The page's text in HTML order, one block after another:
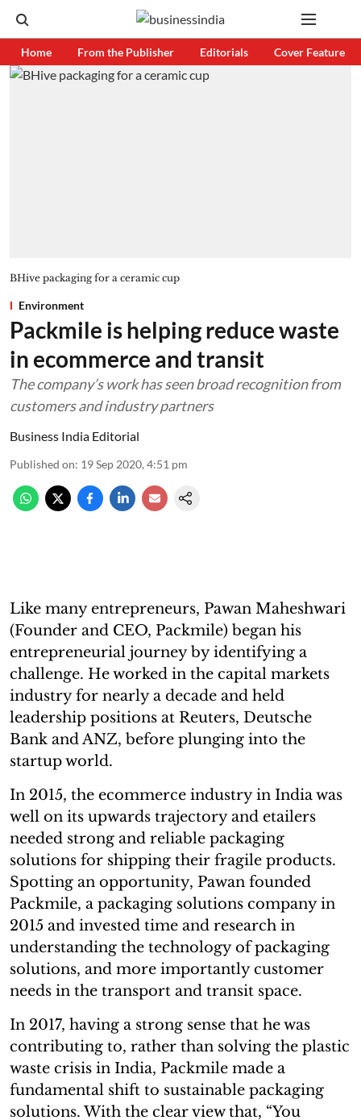
Home From the Publisher Editorials Cover Feature
BHive packaging for a ceramic cup
Environment
Packmile is helping reduce waste
in ecommerce and transit
The company’s work has seen broad recognition from
customers and industry partners
Business India Editorial
Published on: 19 Sep 2020, 4:51 pm
Like many entrepreneurs, Pawan Maheshwari
(Founder and CEO, Packmile) began his
entrepreneurial journey by identifying a
challenge. He worked in the capital markets
industry for nearly a decade and held
leadership positions at Reuters, Deutsche
Bank and ANZ, before plunging into the
startup world.
In 2015, the ecommerce industry in India was
well on its upwards trajectory and etailers
needed strong and reliable packaging
solutions for shipping their fragile products.
Spotting an opportunity, Pawan founded
Packmile, a packaging solutions company in
2015 and invested time and research in
understanding the technology of packaging
solutions, and more importantly customer
needs in the transport and transit space.
In 2017, having a strong sense that he was
contributing to, rather than solving the plastic
waste crisis in India, Packmile made a
fundamental shift to sustainable packaging
solutions. With the clear view that, “You